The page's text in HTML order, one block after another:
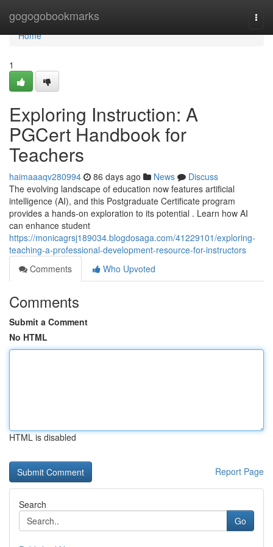
gogogobookmarks
Home
Home
1
Exploring Instruction: A
PGCert Handbook for
Teachers
haimaaaqv280994 86 days ago News
Discuss
The evolving landscape of education now features artificial
intelligence (AI), and this Postgraduate Certificate program
provides a hands-on exploration to its potential . Learn how AI
can enhance student
https://monicagrsj189034.blogdosaga.com/41229101/exploring-
teaching-a-professional-development-resource-for-instructors
Comments
Who Upvoted
Comments
Submit a Comment
No HTML
HTML is disabled
Report Page
Search
Go